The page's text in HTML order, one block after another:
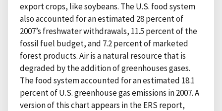
export crops, like soybeans. The U.S. food system
also accounted for an estimated 28 percent of
2007’s freshwater withdrawals, 11.5 percent of the
fossil fuel budget, and 7.2 percent of marketed
forest products. Air is a natural resource that is
degraded by the addition of greenhouses gases.
The food system accounted for an estimated 18.1
percent of U.S. greenhouse gas emissions in 2007. A
version of this chart appears in the ERS report,